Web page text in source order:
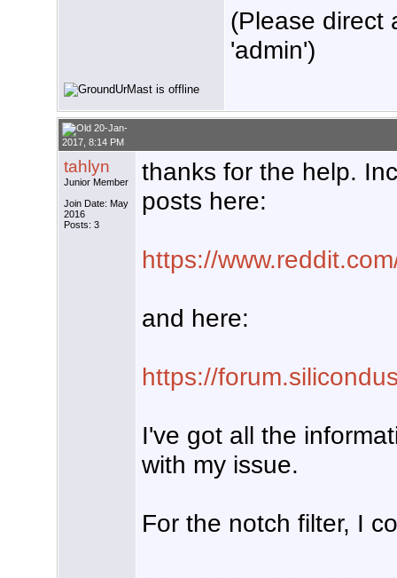
(Please direct
'admin')
20-Jan-
2017, 8:14 PM
tahlyn
Junior Member
Join Date: May
2016
Posts: 3
thanks for the help.
posts here:
https://
and here:
https://
I've got all the
with my issue.
For the notch filter, I